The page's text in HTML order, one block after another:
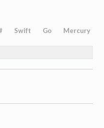
Swift Go Mercury